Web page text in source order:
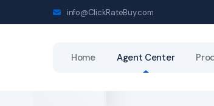
info@ClickRateBuy.com
Home Agent Center